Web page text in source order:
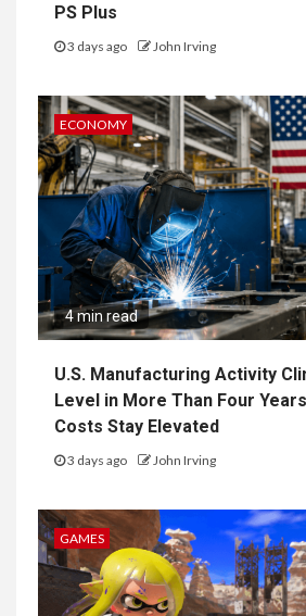
PS Plus
3 days ago John Irving
ECONOMY
4 min read
U.S. Manufacturing Activity
Level in More Than Four
Costs Stay Elevated
3 days ago John Irving
GAMES